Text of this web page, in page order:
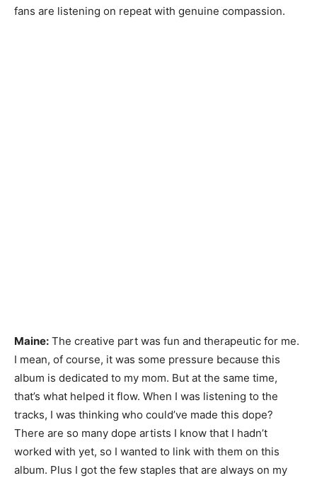
fans are listening on repeat with genuine compassion.
Maine: The creative part was fun and therapeutic for me.
I mean, of course, it was some pressure because this
album is dedicated to my mom. But at the same time,
that’s what helped it flow. When I was listening to the
tracks, I was thinking who could’ve made this dope?
There are so many dope artists I know that I hadn’t
worked with yet, so I wanted to link with them on this
album. Plus I got the few staples that are always on my